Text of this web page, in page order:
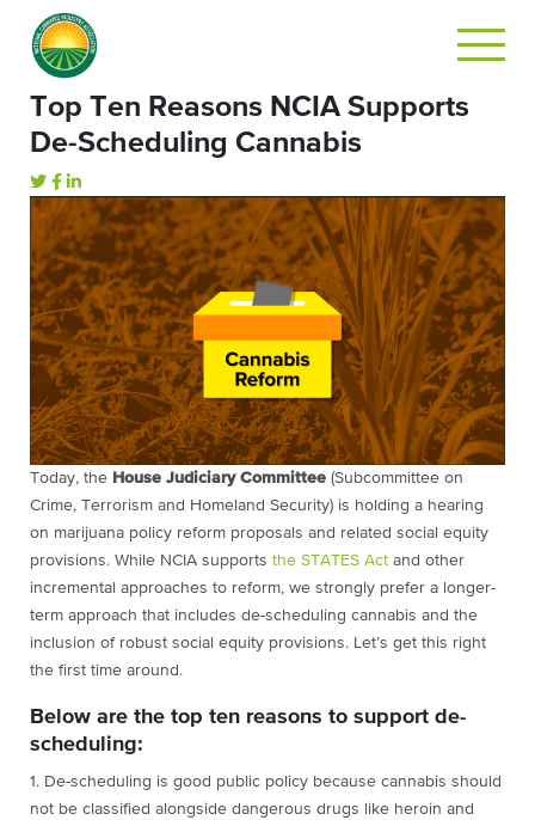
Top Ten Reasons NCIA Supports
De-Scheduling Cannabis
Today, the House Judiciary Committee (Subcommittee on
Crime, Terrorism and Homeland Security) is holding a hearing
on marijuana policy reform proposals and related social equity
provisions. While NCIA supports the STATES Act and other
incremental approaches to reform, we strongly prefer a longer-
term approach that includes de-scheduling cannabis and the
inclusion of robust social equity provisions. Let’s get this right
the first time around.
Below are the top ten reasons to support de-
scheduling:
1. De-scheduling is good public policy because cannabis should
not be classified alongside dangerous drugs like heroin and